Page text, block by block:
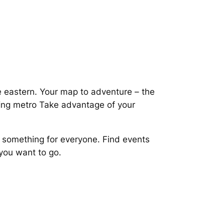
Your map to adventure – the
metro Take advantage of your
for everyone. Find events
want to go.